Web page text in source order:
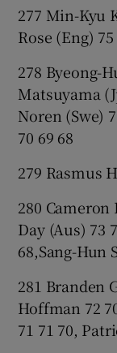
277 Min-Kyu
Rose (Eng) 75
278 Byeong-
Matsuyama
Noren (Swe)
70 69 68
279 Rasmus
280 Cameron
Day (Aus) 73
68,Sang-Hun
281 Branden
Hoffman 72
71 71 70,